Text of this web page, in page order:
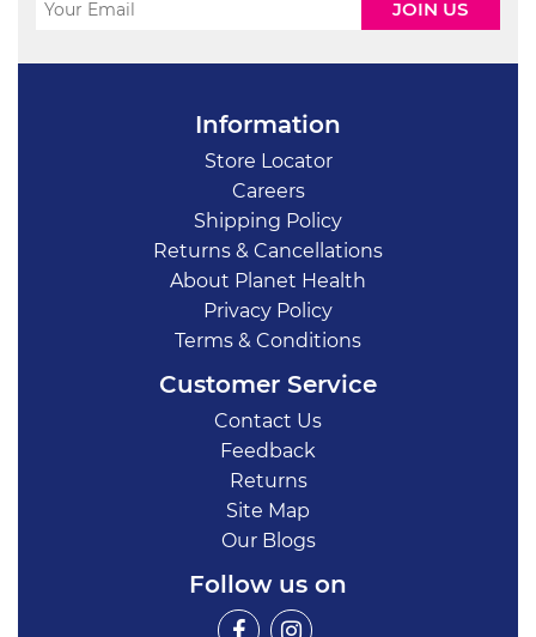
Information
Store Locator
Careers
Shipping Policy
Returns & Cancellations
About Planet Health
Privacy Policy
Terms & Conditions
Customer Service
Contact Us
Feedback
Returns
Site Map
Our Blogs
Follow us on